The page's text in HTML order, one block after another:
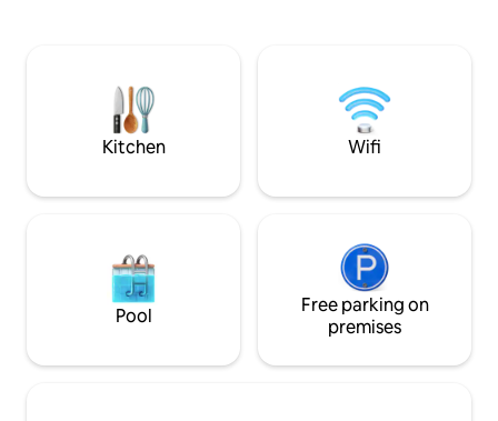
penthouse itself. Recommended for
that special romantic occasion.
abundant sun.
smart tv, security
best part of
Kitchen Wifi
Pool
Free parking on
premises